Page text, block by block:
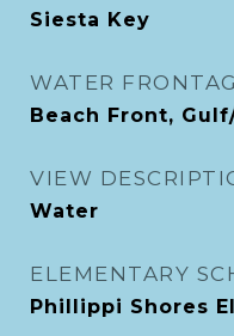
Siesta Key
WATER
Beach Front,
VIEW
Water
ELEMENTARY
Phillippi Shores